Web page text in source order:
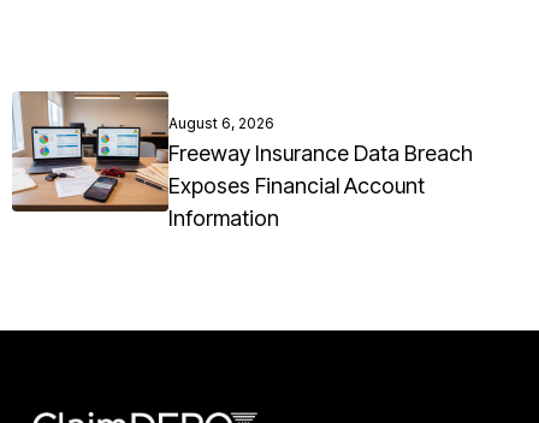
August 6, 2026
Freeway Insurance Data Breach
Exposes Financial Account
Information